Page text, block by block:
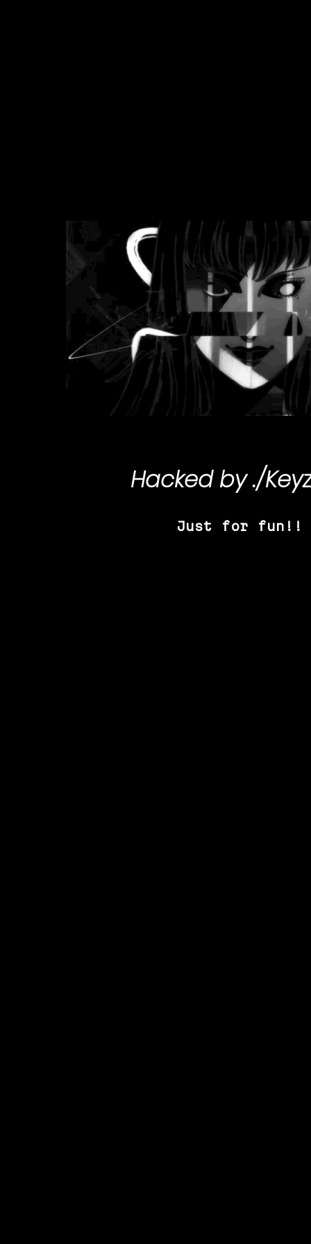
Hacked by./
Just for fun!!